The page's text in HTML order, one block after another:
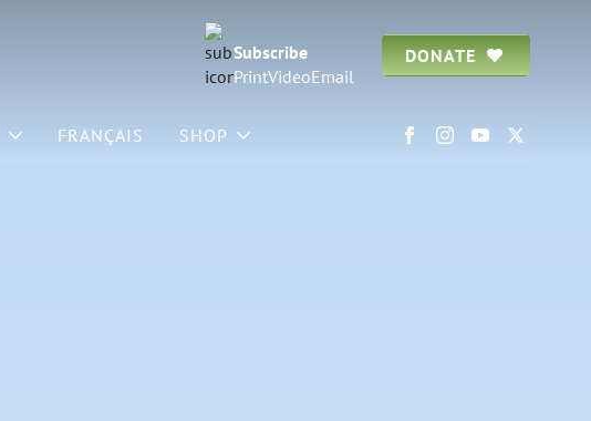
Subscribe
PrintVideoEmail
DONATE
FRANÇAIS SHOP